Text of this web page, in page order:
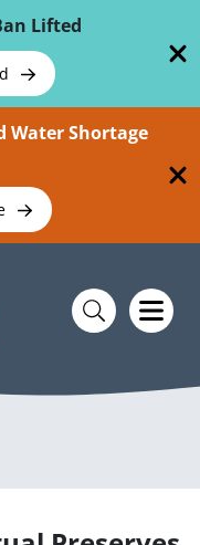
Lifted
Water Shortage